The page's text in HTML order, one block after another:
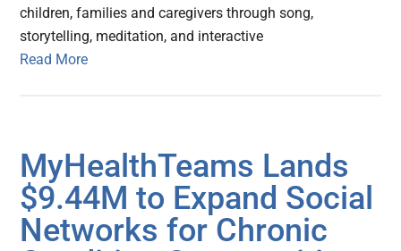
children, families and caregivers through song,
storytelling, meditation, and interactive
Read More
MyHealthTeams Lands
$9.44M to Expand Social
Networks for Chronic